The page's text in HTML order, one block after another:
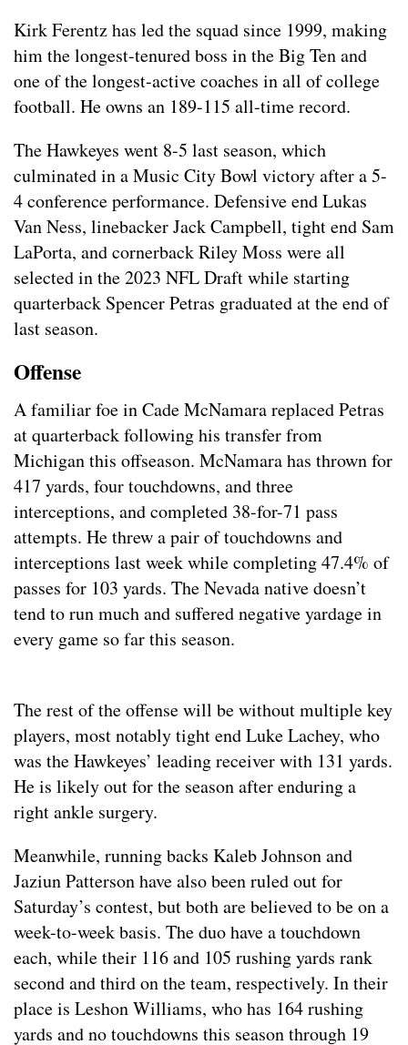
Kirk Ferentz has led the squad since 1999, making
him the longest-tenured boss in the Big Ten and
one of the longest-active coaches in all of college
football. He owns an 189-115 all-time record.
The Hawkeyes went 8-5 last season, which
culminated in a Music City Bowl victory after a 5-
4 conference performance. Defensive end Lukas
Van Ness, linebacker Jack Campbell, tight end Sam
LaPorta, and cornerback Riley Moss were all
selected in the 2023 NFL Draft while starting
quarterback Spencer Petras graduated at the end of
last season.
Offense
A familiar foe in Cade McNamara replaced Petras
at quarterback following his transfer from
Michigan this offseason. McNamara has thrown for
417 yards, four touchdowns, and three
interceptions, and completed 38-for-71 pass
attempts. He threw a pair of touchdowns and
interceptions last week while completing 47.4% of
passes for 103 yards. The Nevada native doesn’t
tend to run much and suffered negative yardage in
every game so far this season.
The rest of the offense will be without multiple key
players, most notably tight end Luke Lachey, who
was the Hawkeyes’ leading receiver with 131 yards.
He is likely out for the season after enduring a
right ankle surgery.
Meanwhile, running backs Kaleb Johnson and
Jaziun Patterson have also been ruled out for
Saturday’s contest, but both are believed to be on a
week-to-week basis. The duo have a touchdown
each, while their 116 and 105 rushing yards rank
second and third on the team, respectively. In their
place is Leshon Williams, who has 164 rushing
yards and no touchdowns this season through 19